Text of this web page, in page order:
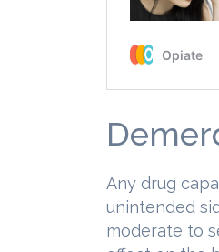
Any drug
unintended
moderate to